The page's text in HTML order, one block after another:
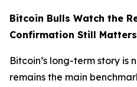
Bitcoin Bulls Watch the
Confirmation Still Matters
Bitcoin’s long-term story is
remains the main